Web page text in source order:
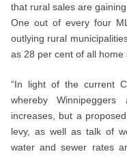
that rural sales are
One out of every four
outlying rural
as 28 per cent of all home
“In light of the current
whereby
increases, but a
levy, as well as talk of
water and sewer rates